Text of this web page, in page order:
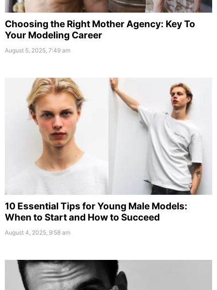
Choosing the Right Mother Agency: Key To
Your Modeling Career
August 5, 2025, 7:49 am
10 Essential Tips for Young Male Models:
When to Start and How to Succeed
August 4, 2025, 9:58 am